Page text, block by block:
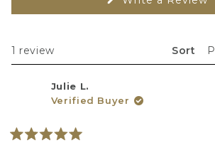
1 review Sort
Julie L.
Verified Buyer
Loading...